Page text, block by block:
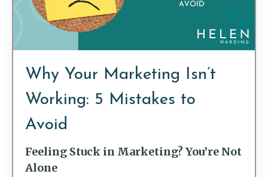
Why Your Marketing Isn’t
Working: 5 Mistakes to
Avoid
Feeling Stuck in Marketing? You’re Not
Alone